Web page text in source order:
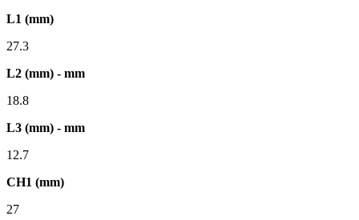
L1 (mm)
27.3
L2 (mm) - mm
18.8
L3 (mm) - mm
12.7
CH1 (mm)
27